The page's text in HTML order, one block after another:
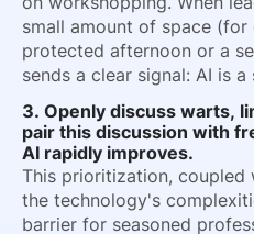
small amount of space (for
protected afternoon or a
sends a clear signal: AI is
3. Openly discuss warts,
pair this discussion with
AI rapidly improves.
This prioritization, coupled
the technology's
barrier for seasoned